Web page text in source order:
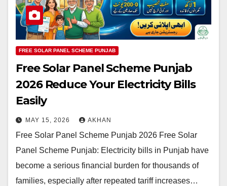
FREE SOLAR PANEL SCHEME PUNJAB
Free Solar Panel Scheme Punjab
2026 Reduce Your Electricity Bills
Easily
MAY 15, 2026 AKHAN
Free Solar Panel Scheme Punjab 2026 Free Solar
Panel Scheme Punjab: Electricity bills in Punjab have
become a serious financial burden for thousands of
families, especially after repeated tariff increases…